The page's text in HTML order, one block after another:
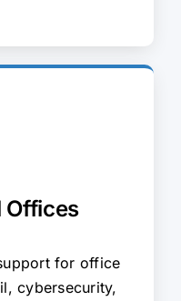
Offices
for office
cybersecurity,